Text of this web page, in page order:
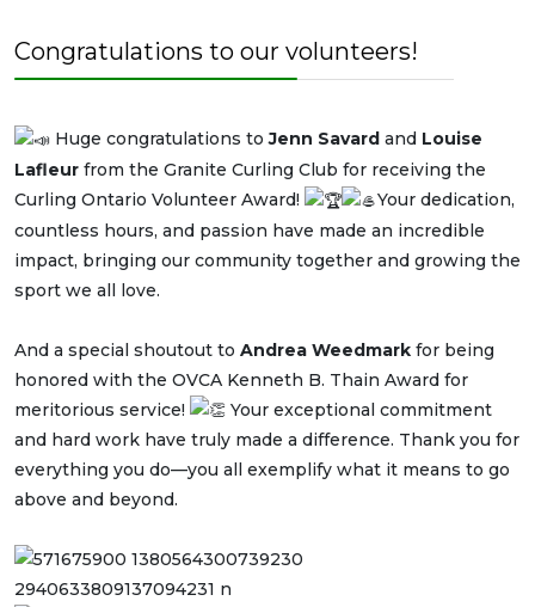
Congratulations to our volunteers!
Huge congratulations toJenn Savard and Louise
Lafleur from the Granite Curling Club for receiving the
Curling Ontario Volunteer Award!
Your dedication,
countless hours, and passion have made an incredible
impact, bringing our community together and growing the
sport we all love.
And a special shoutout to Andrea Weedmark for being
honored with the OVCA Kenneth B. Thain Award for
meritorious service!
Your exceptional commitment
and hard work have truly made a difference. Thank you for
everything you do—you all exemplify what it means to go
above and beyond.